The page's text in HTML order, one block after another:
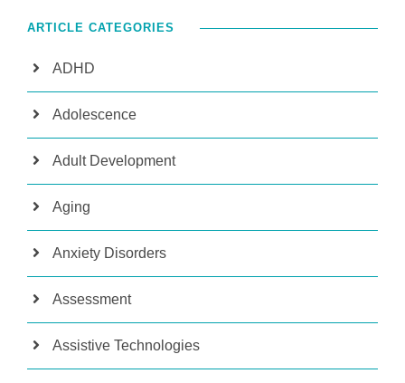
ARTICLE CATEGORIES
ADHD
Adolescence
Adult Development
Aging
Anxiety Disorders
Assessment
Assistive Technologies